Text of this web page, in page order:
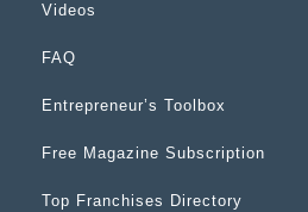
Videos
FAQ
Entrepreneur’s Toolbox
Free Magazine Subscription
Top Franchises Directory